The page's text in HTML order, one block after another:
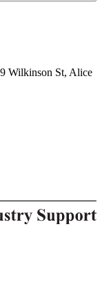
Wilkinson St, Alice